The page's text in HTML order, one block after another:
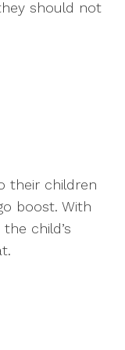
should not
their children
boost. With
child’s